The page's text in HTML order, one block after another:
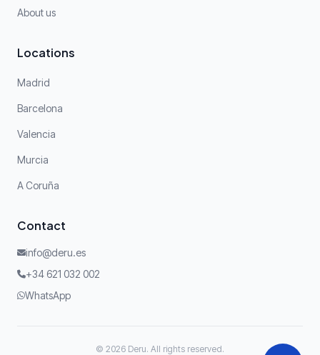
About us
Locations
Madrid
Barcelona
Valencia
Murcia
A Coruña
Contact
info@deru.es
+34 621 032 002
WhatsApp
© 2026 Deru. All rights reserved.